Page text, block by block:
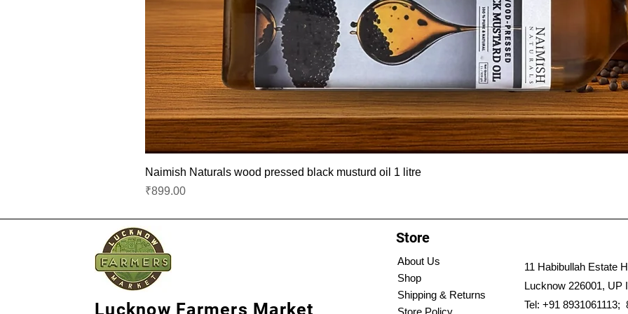
Naimish Naturals wood pressed black musturd oil 1 litre
Price
₹899.00
Lucknow Farmers Market
Store
About Us
Shop
Shipping & Returns
Store Policy
11 Habibullah Estate
Lucknow 226001, UP
Tel: +91 8931061113;